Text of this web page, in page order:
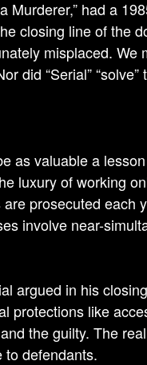
Murderer,” had a
closing line of the
misplaced.
did “Serial”
as valuable a
luxury of working
prosecuted each
involve near-
argued in his
protections like
the guilty. The
to defendants.